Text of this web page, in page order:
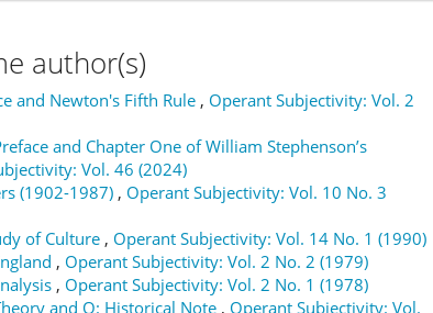
author(s)
and Newton's Fifth Rule , Operant Subjectivity: Vol. 2
and Chapter One of William Stephenson’s
Vol. 46 (2024)
(1902-1987) , Operant Subjectivity: Vol. 10 No. 3
of Culture , Operant Subjectivity: Vol. 14 No. 1 (1990)
, Operant Subjectivity: Vol. 2 No. 2 (1979)
, Operant Subjectivity: Vol. 2 No. 1 (1978)
and Q: Historical Note , Operant Subjectivity: Vol.